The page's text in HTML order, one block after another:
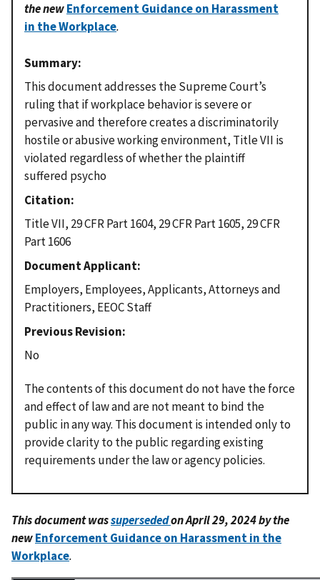
the newEnforcement Guidance on Harassment
in the Workplace.
Summary
This document addresses the Supreme Court’s
ruling that if workplace behavior is severe or
pervasive and therefore creates a discriminatorily
hostile or abusive working environment, Title VII is
violated regardless of whether the plaintiff
suffered psycho
Citation
Title VII, 29 CFR Part 1604, 29 CFR Part 1605, 29 CFR
Part 1606
Document Applicant
Employers, Employees, Applicants, Attorneys and
Practitioners, EEOC Staff
Previous Revision
No
The contents of this document do not have the force
and effect of law and are not meant to bind the
public in any way. This document is intended only to
provide clarity to the public regarding existing
requirements under the law or agency policies.
This document wassupersededon April 29, 2024 by the
newEnforcement Guidance on Harassment in the
Workplace.